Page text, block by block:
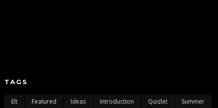
TAGS
Elt Featured Ideas Introduction Quizlet Summer